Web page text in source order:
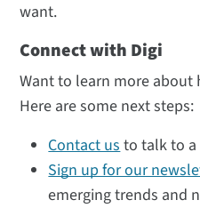
want.
Connect with Digi
Want to learn more about
Here are some next steps:
Contact usto talk to a
Sign up for our
emerging trends and